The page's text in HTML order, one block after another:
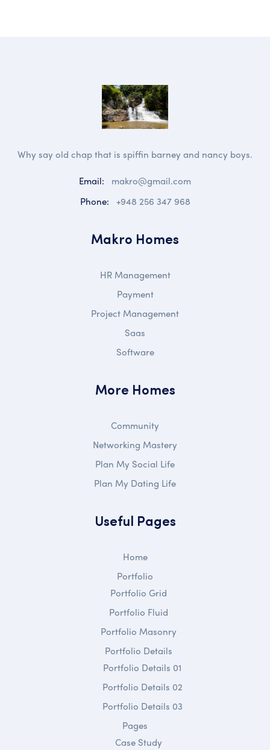
Why say old chap that is spiffin barney and nancy boys.
Email:
makro@gmail.com
Phone: +948 256 347 968
Makro Homes
HR Management
Payment
Project Management
Saas
Software
More Homes
Community
Networking Mastery
Plan My Social Life
Plan My Dating Life
Useful Pages
Home
Portfolio
Portfolio Grid
Portfolio Fluid
Portfolio Masonry
Portfolio Details
Portfolio Details 01
Portfolio Details 02
Portfolio Details 03
Pages
Case Study